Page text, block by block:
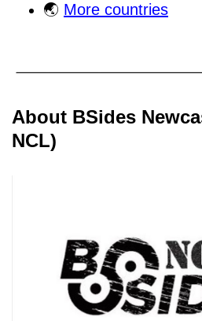
🌏 More countries
About BSides
NCL)